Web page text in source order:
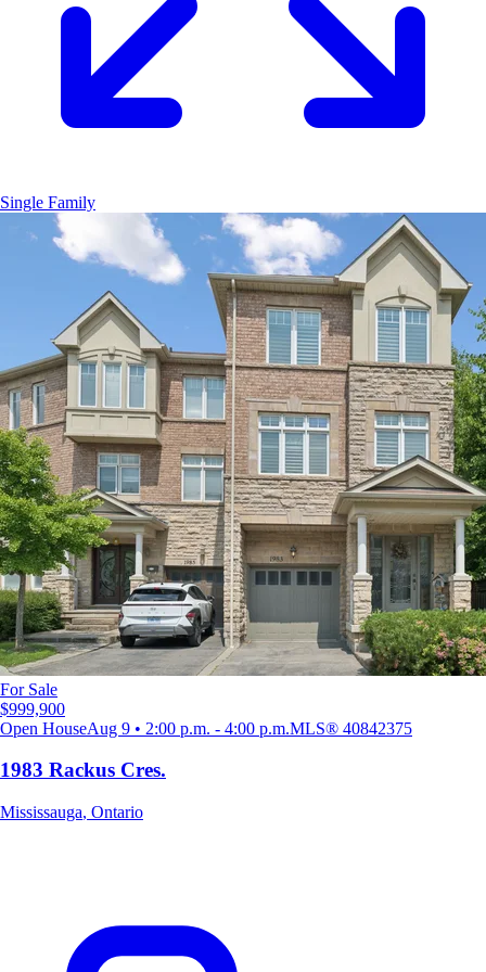
Single Family
For Sale
$999,900
Open HouseAug 9 • 2:00 p.m. - 4:00 p.m.MLS® 40842375
1983 Rackus Cres.
Mississauga, Ontario